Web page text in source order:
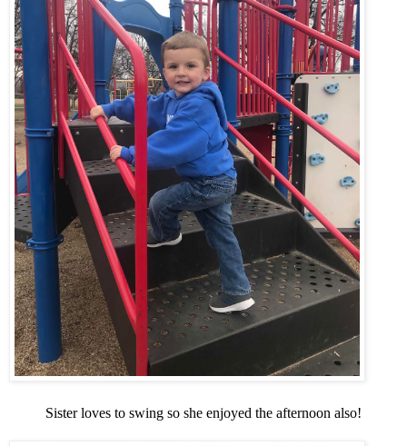
Sister loves to swing so she enjoyed the afternoon also!